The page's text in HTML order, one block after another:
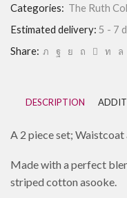
Categories: The Ruth
Estimated delivery: 5 - 7
Share:
DESCRIPTION
A 2 piece set; Waistcoat
Made with a perfect
striped cotton asooke.